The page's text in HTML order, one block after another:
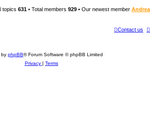
topics 631 • Total members 929 • Our newest member
Contact us
by phpBB® Forum Software © phpBB Limited
Privacy | Terms